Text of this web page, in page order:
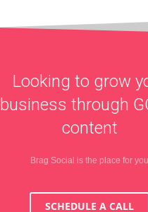
Looking to grow
business through
content
Brag Social is the place for you
SCHEDULE A CALL